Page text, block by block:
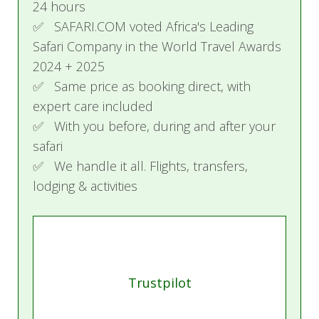
adults or 2 adults and 3 children and boasts
two king-size beds or one king and two twin
beds. Other features include two full bathrooms
(with one outdoor shower), a powder room, a
full kitchen, living and dining areas, the services
of a butler during your stay, and a private deck
complete with an infinity swimming pool,
loungers, and views of the Serengeti plains.
The lodge facilities include three restaurants, a
24 hours
✅ SAFARI.COM voted Africa's Leading
Safari Company in the World Travel Awards
2024 + 2025
✅ Same price as booking direct, with
expert care included
✅ With you before, during and after your
safari
✅ We handle it all. Flights, transfers,
lodging & activities
Trustpilot